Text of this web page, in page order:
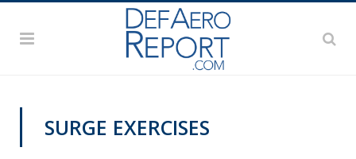
SURGE EXERCISES